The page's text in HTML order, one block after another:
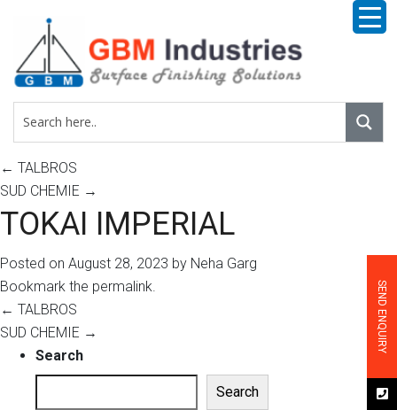
← TALBROS
SUD CHEMIE →
TOKAI IMPERIAL
Posted on August 28, 2023 by Neha Garg
Bookmark the permalink.
← TALBROS
SUD CHEMIE →
Search
Search
SEND ENQUIRY